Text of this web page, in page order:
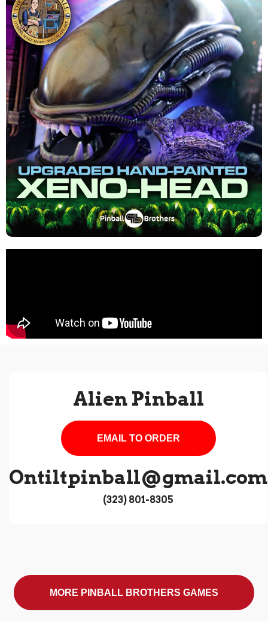
Alien Pinball
EMAIL TO ORDER
Ontiltpinball@gmail.com
‪(323) 801-8305‬
MORE PINBALL BROTHERS GAMES